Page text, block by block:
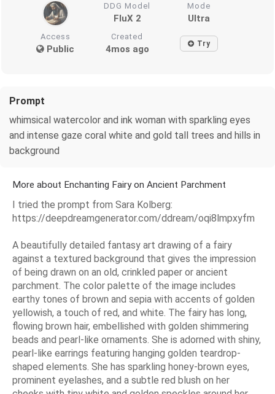
DDG Model
FluX 2
Mode
Ultra
Access
Public
Created
4mos ago Try
Prompt
whimsical watercolor and ink woman with sparkling eyes
and intense gaze coral white and gold tall trees and hills in
background
More about Enchanting Fairy on Ancient Parchment
I tried the prompt from Sara Kolberg:
https://deepdreamgenerator.com/ddream/oqi8lmpxyfm
A beautifully detailed fantasy art drawing of a fairy
against a textured background that gives the impression
of being drawn on an old, crinkled paper or ancient
parchment. The color palette of the image includes
earthy tones of brown and sepia with accents of golden
yellowish, a touch of red, and white. The fairy has long,
flowing brown hair, embellished with golden shimmering
beads and pearl-like ornaments. She is adorned with shiny,
pearl-like earrings featuring hanging golden teardrop-
shaped elements. She has sparkling honey-brown eyes,
prominent eyelashes, and a subtle red blush on her